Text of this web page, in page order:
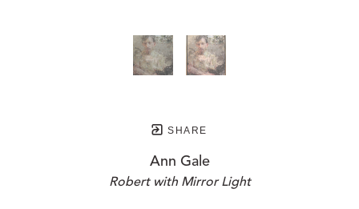
SHARE
Ann Gale
Robert with Mirror Light